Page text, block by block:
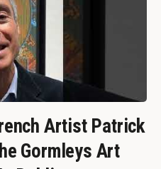
Artist Patrick
Gormleys Art